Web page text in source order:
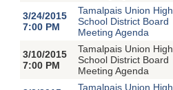
3/24/2015
7:00 PM
Tamalpais Union High
School District Board
Meeting Agenda
3/10/2015
7:00 PM
Tamalpais Union High
School District Board
Meeting Agenda
Tamalpais Union High